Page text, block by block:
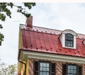
01